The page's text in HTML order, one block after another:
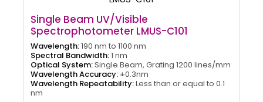
Single Beam UV/Visible
Spectrophotometer LMUS-C101
Wavelength:190 nm to 1100 nm
Spectral Bandwidth:1 nm
Optical System:Single Beam, Grating 1200 lines/mm
Wavelength Accuracy: ±0.3nm
Wavelength Repeatability:Less than or equal to 0.1
nm